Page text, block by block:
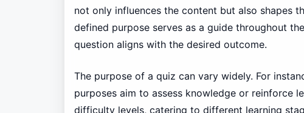
not only influences the content but also shapes
defined purpose serves as a guide throughout
question aligns with the desired outcome.
The purpose of a quiz can vary widely. For
purposes aim to assess knowledge or reinforce
difficulty levels, catering to different learning